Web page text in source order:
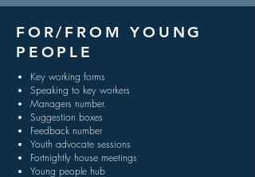
FOR/FROM YOUNG
PEOPLE
Key working forms
Speaking to key workers
Managers number.
Suggestion boxes
Feedback number
Youth advocate sessions
Fortnightly house meetings
Young people hub